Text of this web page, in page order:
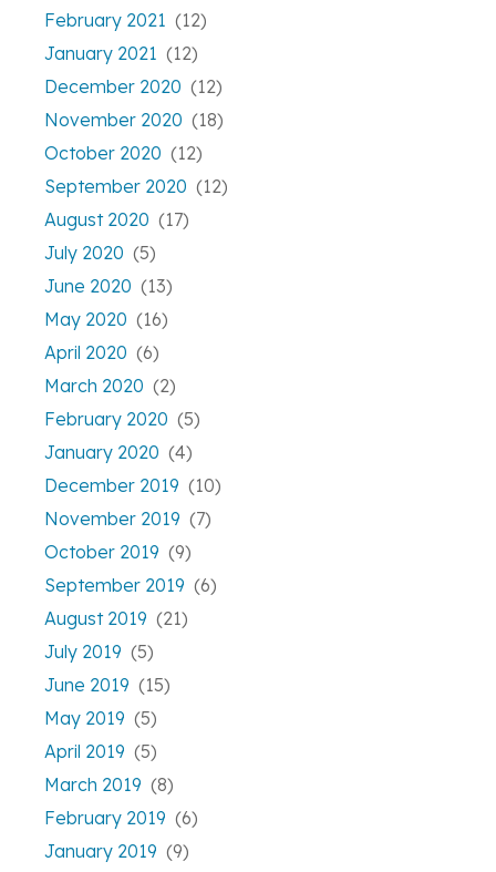
February 2021 (12)
January 2021 (12)
December 2020 (12)
November 2020 (18)
October 2020 (12)
September 2020 (12)
August 2020 (17)
July 2020 (5)
June 2020 (13)
May 2020 (16)
April 2020 (6)
March 2020 (2)
February 2020 (5)
January 2020 (4)
December 2019 (10)
November 2019 (7)
October 2019 (9)
September 2019 (6)
August 2019 (21)
July 2019 (5)
June 2019 (15)
May 2019 (5)
April 2019 (5)
March 2019 (8)
February 2019 (6)
January 2019 (9)